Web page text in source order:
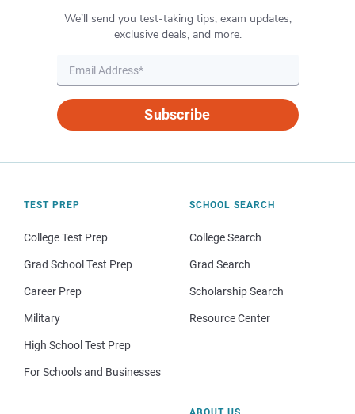
We’ll send you test-taking tips, exam updates,
exclusive deals, and more.
Subscribe
TEST PREP
College Test Prep
Grad School Test Prep
Career Prep
Military
High School Test Prep
For Schools and Businesses
SCHOOL SEARCH
College Search
Grad Search
Scholarship Search
Resource Center